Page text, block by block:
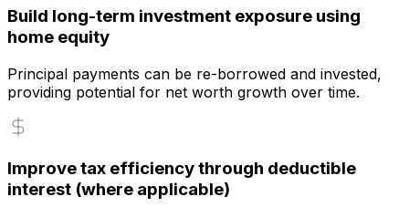
Build long-term investment exposure using
home equity
Principal payments can be re-borrowed and invested,
providing potential for net worth growth over time.
Improve tax efficiency through deductible
interest (where applicable)